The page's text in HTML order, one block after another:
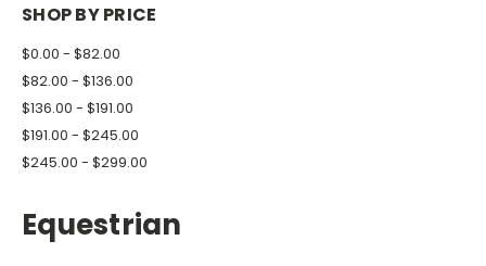
SHOP BY PRICE
$0.00 - $82.00
$82.00 - $136.00
$136.00 - $191.00
$191.00 - $245.00
$245.00 - $299.00
Equestrian